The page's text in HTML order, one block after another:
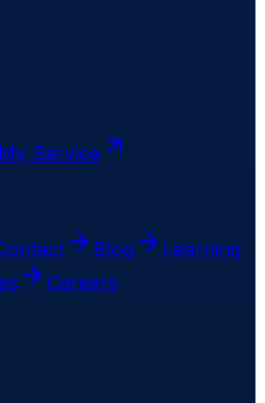
Service
Blog
Learning
Careers